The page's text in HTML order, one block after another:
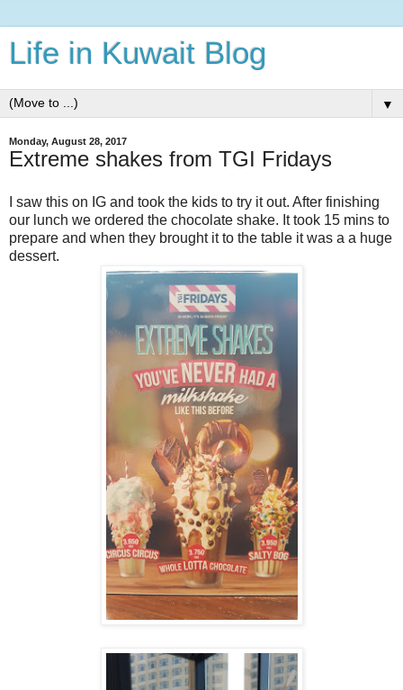
Life in Kuwait Blog
▼
Monday, August 28, 2017
Extreme shakes from TGI Fridays
I saw this on IG and took the kids to try it out. After finishing
our lunch we ordered the chocolate shake. It took 15 mins to
prepare and when they brought it to the table it was a a huge
dessert.